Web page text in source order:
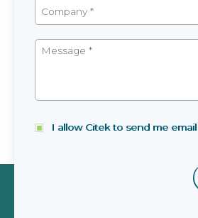
I allow Citek to send me